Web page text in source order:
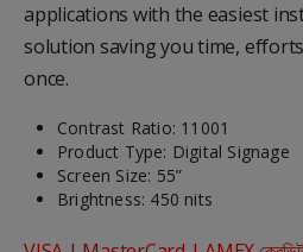
applications with the easiest
solution saving you time,
once.
Contrast Ratio: 11001
Product Type: Digital Signage
Screen Size: 55”
Brightness: 450 nits